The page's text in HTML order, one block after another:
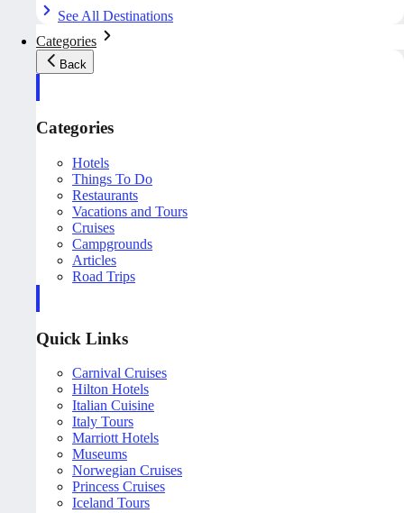
See All Destinations
Categories
Back
Categories
Hotels
Things To Do
Restaurants
Vacations and Tours
Cruises
Campgrounds
Articles
Road Trips
Quick Links
Carnival Cruises
Hilton Hotels
Italian Cuisine
Italy Tours
Marriott Hotels
Museums
Norwegian Cruises
Princess Cruises
Iceland Tours